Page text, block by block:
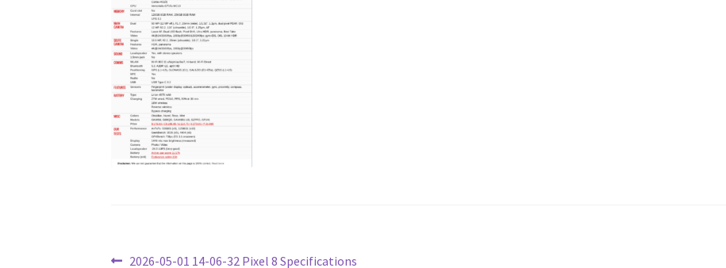
Previous
2026-05-01 14-06-32 Pixel 8 Specifications